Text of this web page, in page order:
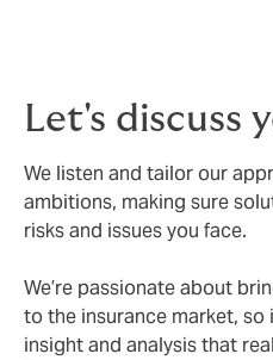
Let's discuss
We listen and tailor our
ambitions, making sure
risks and issues you face.
We’re passionate about
to the insurance market, so
insight and analysis that